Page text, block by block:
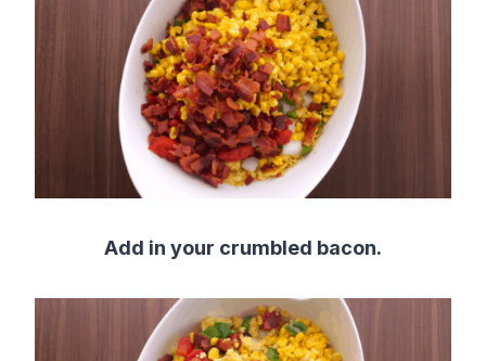
Add in your crumbled bacon.